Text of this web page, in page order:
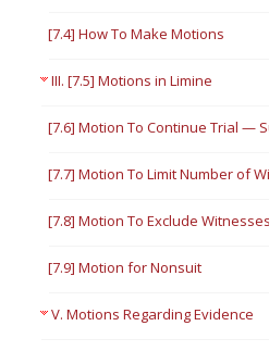
[7.4] How To Make Motions
III. [7.5] Motions in Limine
[7.6] Motion To Continue Trial —
[7.7] Motion To Limit Number of
[7.8] Motion To Exclude Witnesses
[7.9] Motion for Nonsuit
V. Motions Regarding Evidence